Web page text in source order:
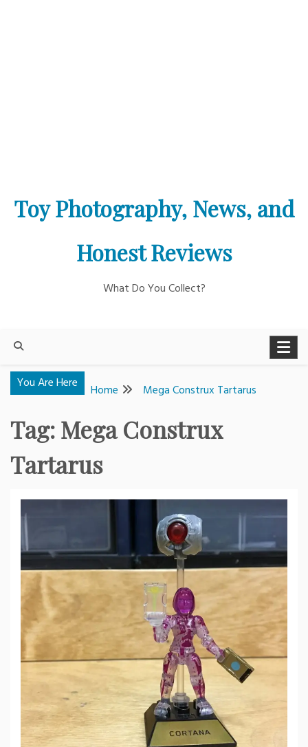
Toy Photography, News, and
Honest Reviews
What Do You Collect?
You Are Here Home Mega Construx Tartarus
Tag:Mega Construx
Tartarus